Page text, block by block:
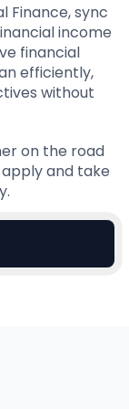
Finance, sync
income
financial
efficiently,
without
on the road
and take